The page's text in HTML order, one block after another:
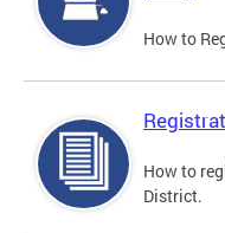
How to
How to
District.